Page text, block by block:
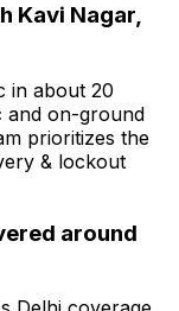
Kavi Nagar,
in about 20
and on-ground
prioritizes the
& lockout
around